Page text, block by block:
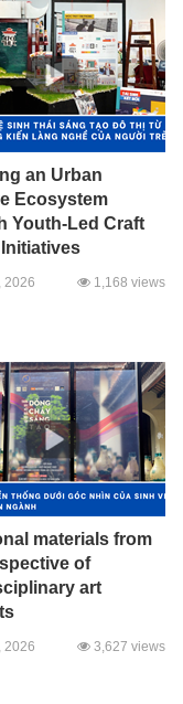
an Urban
Ecosystem
Youth-Led Craft
2026 1,168 views
materials from
of
art
2026 3,627 views